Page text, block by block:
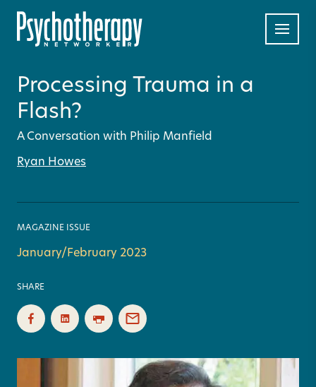
Processing Trauma in a
Flash?
A Conversation with Philip Manfield
Ryan Howes
MAGAZINE ISSUE
January/February 2023
SHARE